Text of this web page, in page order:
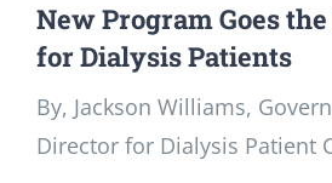
New Program Goes
for Dialysis Patients
By, Jackson Williams,
Director for Dialysis Patient